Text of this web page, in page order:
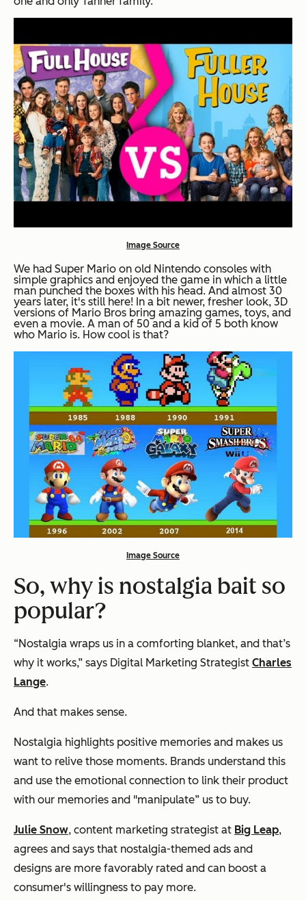
Image Source
We had Super Mario on old Nintendo consoles with
simple graphics and enjoyed the game in which a little
man punched the boxes with his head. And almost 30
years later, it's still here! In a bit newer, fresher look, 3D
versions of Mario Bros bring amazing games, toys, and
even a movie. A man of 50 and a kid of 5 both know
who Mario is. How cool is that?
Image Source
So, why is nostalgia bait so
popular?
“Nostalgia wraps us in a comforting blanket, and that’s
why it works,” says Digital Marketing Strategist Charles
Lange.
And that makes sense.
Nostalgia highlights positive memories and makes us
want to relive those moments. Brands understand this
and use the emotional connection to link their product
with our memories and "manipulate” us to buy.
Julie Snow, content marketing strategist at Big Leap,
agrees and says that nostalgia-themed ads and
designs are more favorably rated and can boost a
consumer's willingness to pay more.